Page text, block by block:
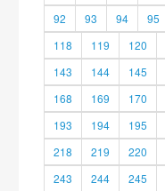
92
93 94 95
118
119 120
143
144 145
168
169 170
193
194 195
218
219 220
243
244 245